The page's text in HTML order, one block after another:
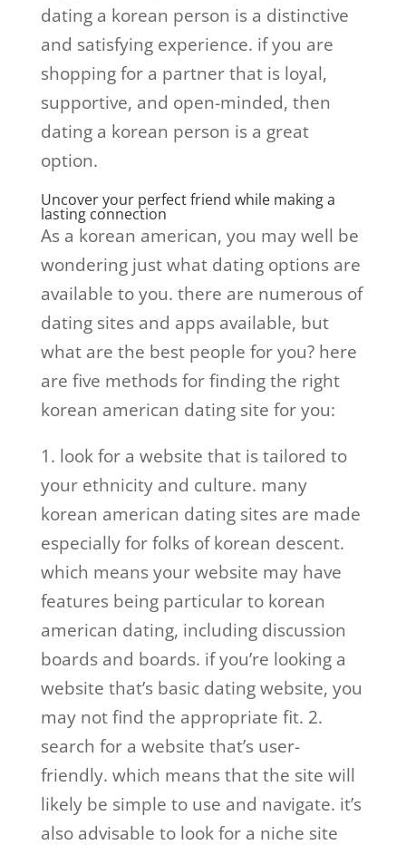
dating a korean person is a distinctive
and satisfying experience. if you are
shopping for a partner that is loyal,
supportive, and open-minded, then
dating a korean person is a great
option.
Uncover your perfect friend while making a
lasting connection
As a korean american, you may well be
wondering just what dating options are
available to you. there are numerous of
dating sites and apps available, but
what are the best people for you? here
are five methods for finding the right
korean american dating site for you:
1. look for a website that is tailored to
your ethnicity and culture. many
korean american dating sites are made
especially for folks of korean descent.
which means your website may have
features being particular to korean
american dating, including discussion
boards and boards. if you’re looking a
website that’s basic dating website, you
may not find the appropriate fit. 2.
search for a website that’s user-
friendly. which means that the site will
likely be simple to use and navigate. it’s
also advisable to look for a niche site